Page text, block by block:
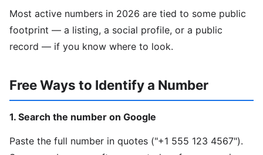
Most active numbers in 2026 are tied to some public
footprint — a listing, a social profile, or a public
record — if you know where to look.
Free Ways to Identify a Number
1. Search the number on Google
Paste the full number in quotes ("+1 555 123 4567").